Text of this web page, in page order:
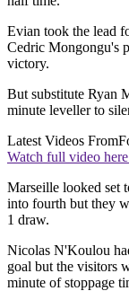
Evian took the lead
Cedric Mongongu's
victory.
But substitute Ryan
minute leveller to
Latest Videos From
Watch full video
Marseille looked set
into fourth but they
1 draw.
Nicolas N'Koulou
goal but the visitors
minute of stoppage